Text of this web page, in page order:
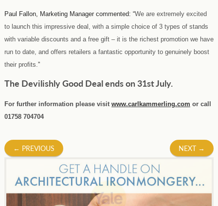
Paul Fallon, Marketing Manager commented: “We are extremely excited
to launch this impressive deal, with a simple choice of 3 types of stands
with variable discounts and a free gift – it is the richest promotion we have
run to date, and offers retailers a fantastic opportunity to genuinely boost
their profits.”
The Devilishly Good Deal ends on 31st July.
For further information please visit www.carlkammerling.com or call
01758 704704
Post
navigation
← PREVIOUS NEXT →